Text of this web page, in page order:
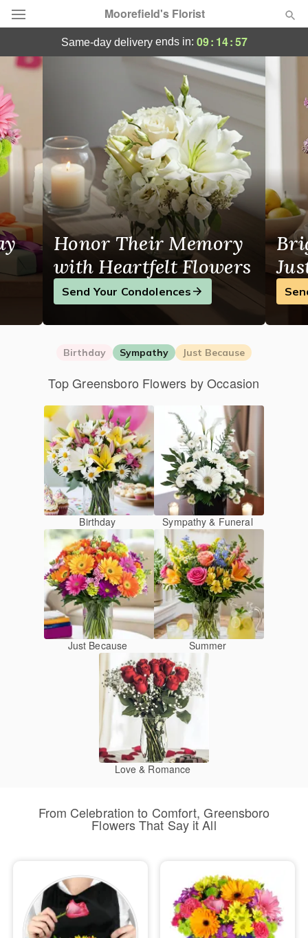
Moorefield's Florist
Deal of the Day
Summer
Occasions
Birthday
Sympathy and Funeral
Flowers, Plants & Gifts
Our Shop
same-day deliveryends in: 09: 14:56
Greensboro, NC Flower Delivery
Honor Their Memory
with Heartfelt Flowers
Send Your Condolences
Birthday Sympathy Just Because
Top Greensboro Flowers by Occasion
Birthday Sympathy & Funeral
Just Because Summer
Love & Romance
From Celebration to Comfort, Greensboro
Flowers That Say it All